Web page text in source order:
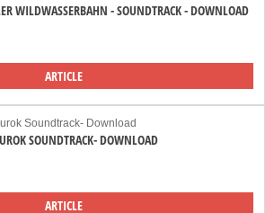
WILDWASSERBAHN - SOUNDTRACK - DOWNLOAD
ARTICLE
SOUNDTRACK- DOWNLOAD
ARTICLE